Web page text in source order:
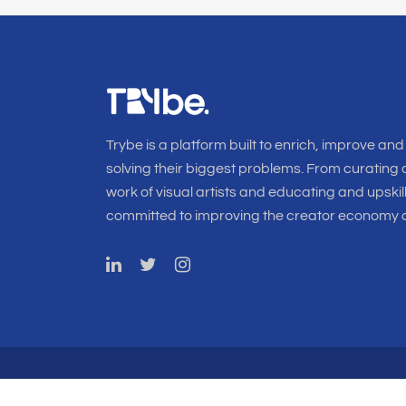
Trybe is a platform built to enrich, improve
solving their biggest problems. From curating
work of visual artists and educating and
committed to improving the creator economy